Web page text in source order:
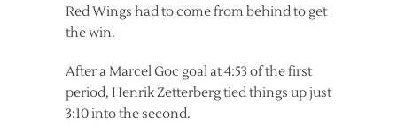
Red Wings had to come from behind to get
the win.
After a Marcel Goc goal at 4:53 of the first
period, Henrik Zetterberg tied things up just
3:10 into the second.